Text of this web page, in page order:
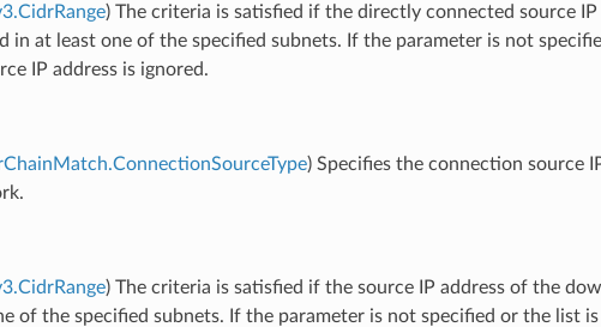
) The criteria is satisfied if the directly connected source
in at least one of the specified subnets. If the parameter is not
IP address is ignored.
) Specifies the connection source
) The criteria is satisfied if the source IP address of the
of the specified subnets. If the parameter is not specified or the list